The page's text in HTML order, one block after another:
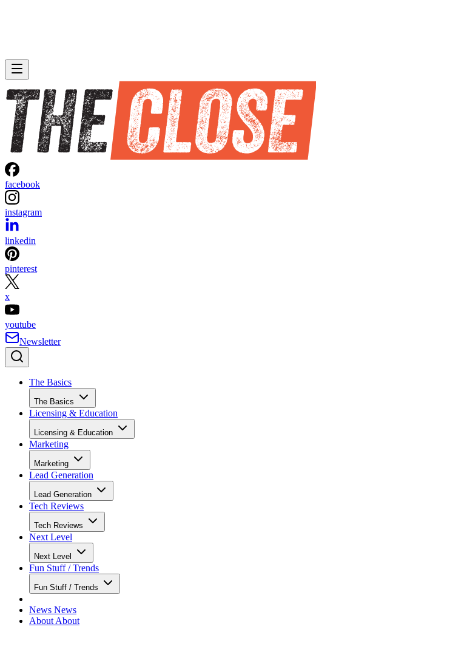
facebook
instagram
linkedin
pinterest
x
youtube
Newsletter
The Basics
The Basics
Licensing & Education
Licensing & Education
Marketing
Marketing
Lead Generation
Lead Generation
Tech Reviews
Tech Reviews
Next Level
Next Level
Fun Stuff / Trends
Fun Stuff / Trends
News News
About About